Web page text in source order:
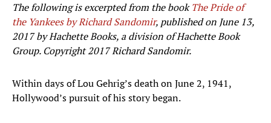
The following is excerpted from the bookThe Pride of
the Yankees by Richard Sandomir, published on June 13,
2017 by Hachette Books, a division of Hachette Book
Group. Copyright 2017 Richard Sandomir.
Within days of Lou Gehrig’s death on June 2, 1941,
Hollywood’s pursuit of his story began.